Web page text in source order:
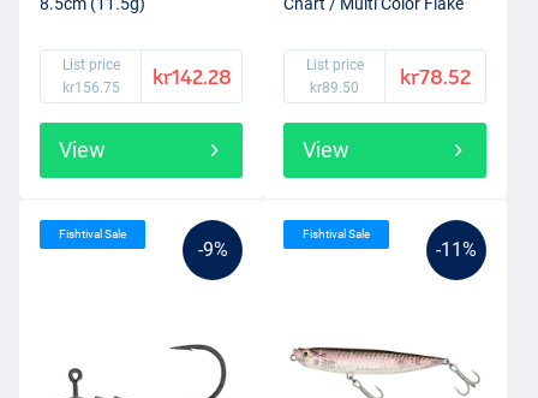
List price
kr156.75
kr142.28
View
List price
kr89.50
kr78.52
View
-9%
Fishtival Sale
-11%
Fishtival Sale